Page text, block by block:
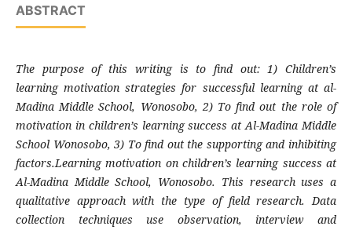
ABSTRACT
The purpose of this writing is to find out: 1) Children’s
learning motivation strategies for successful learning at al-
Madina Middle School, Wonosobo, 2) To find out the role of
motivation in children’s learning success at Al-Madina Middle
School Wonosobo, 3) To find out the supporting and inhibiting
factors.Learning motivation on children’s learning success at
Al-Madina Middle School, Wonosobo. This research uses a
qualitative approach with the type of field research. Data
collection techniques use observation, interview and